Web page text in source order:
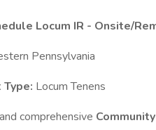
Locum IR - Onsite/
Pennsylvania
Locum Tenens
comprehensive